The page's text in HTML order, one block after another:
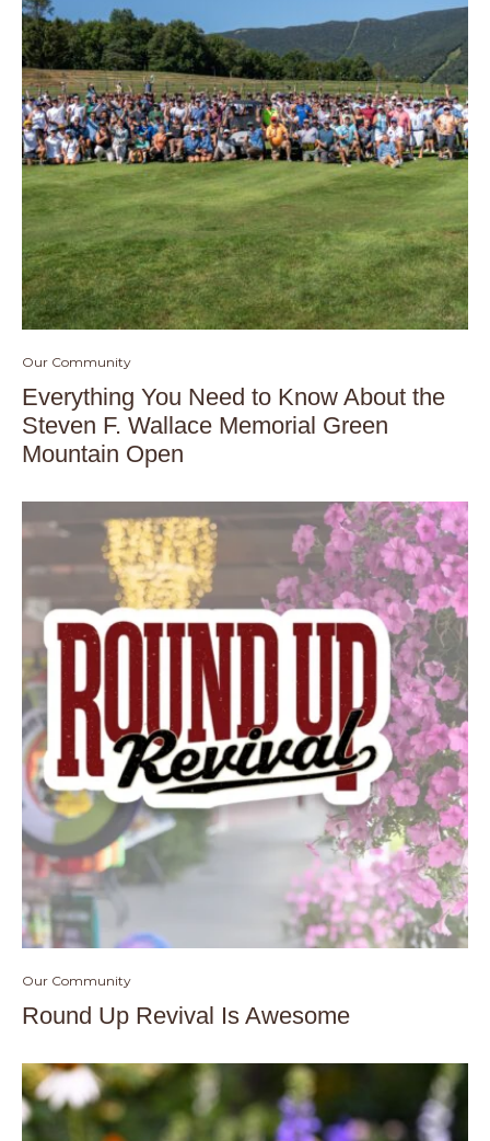
Our Community
Everything You Need to Know About the
Steven F. Wallace Memorial Green
Mountain Open
Our Community
Round Up Revival Is Awesome